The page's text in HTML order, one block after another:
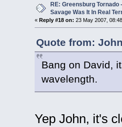
RE: Greensburg Tornado
Savage Was It In Real
« Reply #18 on: 23 May 2007,
Quote from:
Bang on David,
wavelength.
Yep John, it's